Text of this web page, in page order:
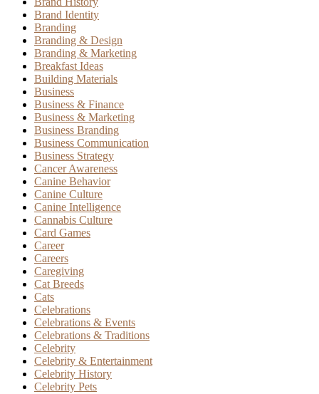
Brand Identity
Branding
Branding & Design
Branding & Marketing
Breakfast Ideas
Building Materials
Business
Business & Finance
Business & Marketing
Business Branding
Business Communication
Business Strategy
Cancer Awareness
Canine Behavior
Canine Culture
Canine Intelligence
Cannabis Culture
Card Games
Career
Careers
Caregiving
Cat Breeds
Cats
Celebrations
Celebrations & Events
Celebrations & Traditions
Celebrity
Celebrity & Entertainment
Celebrity History
Celebrity Pets